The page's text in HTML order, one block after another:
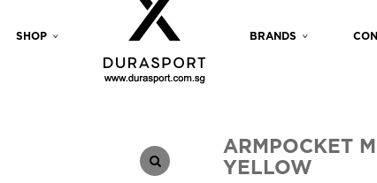
SHOP BRANDS
ARMPOCKET
YELLOW